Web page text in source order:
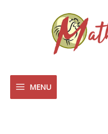
MENU